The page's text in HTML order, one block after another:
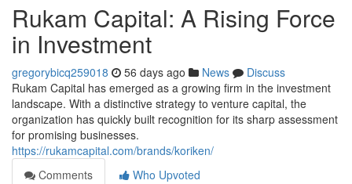
Rukam Capital: A Rising Force
in Investment
gregorybicq259018 56 days ago News
Discuss
Rukam Capital has emerged as a growing firm in the investment
landscape. With a distinctive strategy to venture capital, the
organization has quickly built recognition for its sharp assessment
for promising businesses.
https://rukamcapital.com/brands/koriken/
Comments
Who Upvoted